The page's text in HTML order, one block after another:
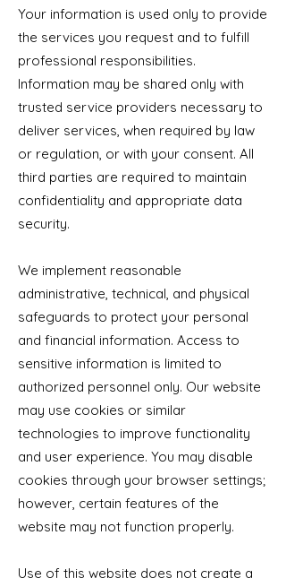
Your information is used only to provide
the services you request and to fulfill
professional responsibilities.
Information may be shared only with
trusted service providers necessary to
deliver services, when required by law
or regulation, or with your consent. All
third parties are required to maintain
confidentiality and appropriate data
security.
We implement reasonable
administrative, technical, and physical
safeguards to protect your personal
and financial information. Access to
sensitive information is limited to
authorized personnel only. Our website
may use cookies or similar
technologies to improve functionality
and user experience. You may disable
cookies through your browser settings;
however, certain features of the
website may not function properly.
Use of this website does not create a